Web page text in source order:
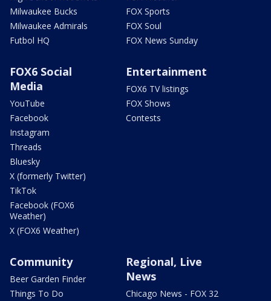
Milwaukee Bucks
Milwaukee Admirals
Futbol HQ
FOX Sports
FOX Soul
FOX News Sunday
FOX6 Social
Media
YouTube
Facebook
Instagram
Threads
Bluesky
X (formerly Twitter)
TikTok
Facebook (FOX6
Weather)
X (FOX6 Weather)
Entertainment
FOX6 TV listings
FOX Shows
Contests
Community
Beer Garden Finder
Things To Do
Regional, Live
News
Chicago News - FOX 32